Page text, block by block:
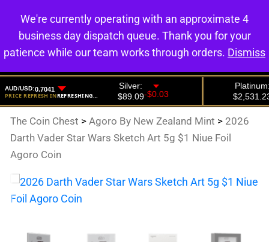
0
The Coin Chest >Agoro By New Zealand Mint > 2026
Darth Vader Star Wars Sketch Art 5g $1 Niue Foil
Agoro Coin
We're currently operating with an approximate 4
business day dispatch queue. Thank you for your
patience while our team works through orders. Dismiss